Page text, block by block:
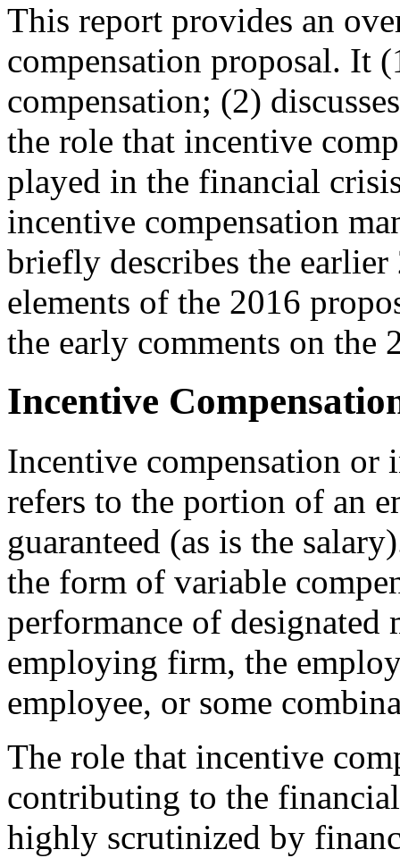
This report provides an
compensation proposal. It
compensation; (2)
the role that incentive
played in the financial
incentive compensation
briefly describes the
elements of the 2016
the early comments on the
Incentive
Incentive compensation or
refers to the portion of an
guaranteed (as is the
the form of variable
performance of designated
employing firm, the
employee, or some
The role that incentive
contributing to the
highly scrutinized by